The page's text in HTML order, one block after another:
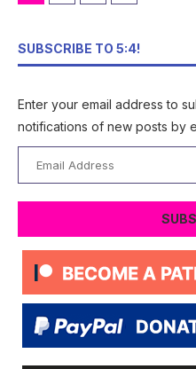
SUBSCRIBE TO 5:4!
Enter your email address to
notifications of new posts by
Address